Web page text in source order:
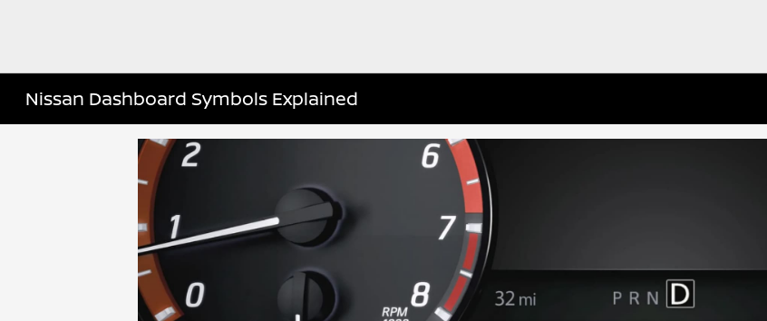
Nissan Dashboard Symbols Explained